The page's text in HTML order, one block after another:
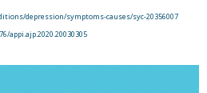
depression/symptoms-causes/syc-20356007
appi.ajp.2020.20030305